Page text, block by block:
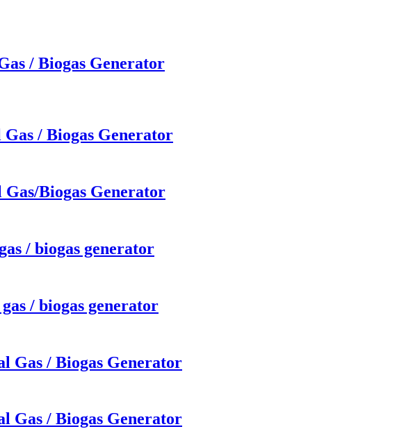
/ Biogas Generator
/ Biogas Generator
Biogas Generator
/ biogas generator
/ biogas generator
Gas / Biogas Generator
Gas / Biogas Generator